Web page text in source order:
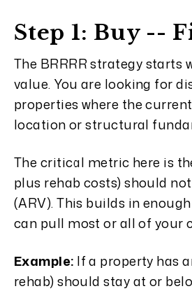
Step 1: Buy --
The BRRRR strategy
value. You are looking for
properties where the
location or structural
The critical metric here is
plus rehab costs) should
(ARV). This builds in
can pull most or all of your
Example: If a property has
rehab) should stay at or